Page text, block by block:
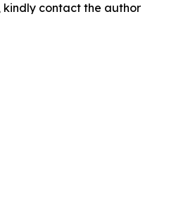
contact the author